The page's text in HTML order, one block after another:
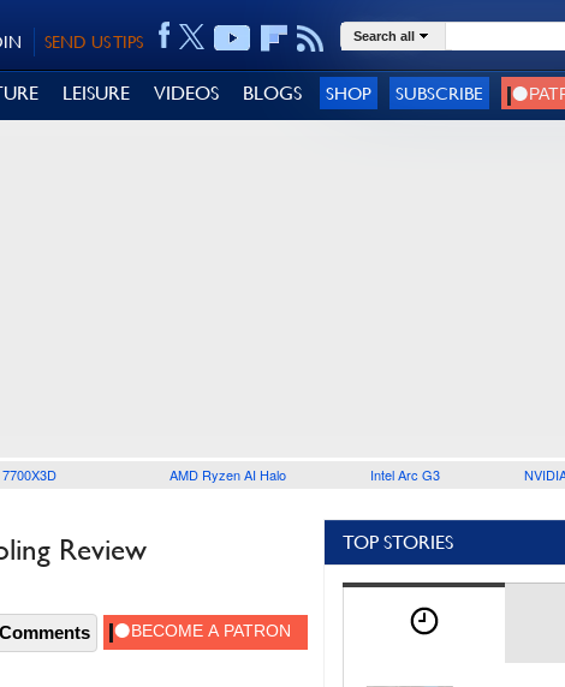
SEND US TIPS Search all
LEISURE VIDEOS BLOGS SHOP SUBSCRIBE
AMD Ryzen AI Halo Intel Arc G3
Review
Comments
TOP STORIES